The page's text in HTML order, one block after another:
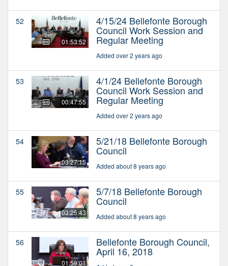
52
01:53:52
4/15/24 Bellefonte Borough
Council Work Session and
Regular Meeting
Added over 2 years ago
53
00:47:55
4/1/24 Bellefonte Borough
Council Work Session and
Regular Meeting
Added over 2 years ago
54
03:27:15
5/21/18 Bellefonte Borough
Council
Added about 8 years ago
55
03:25:43
5/7/18 Bellefonte Borough
Council
Added about 8 years ago
56
01:59:01
Bellefonte Borough Council,
April 16, 2018